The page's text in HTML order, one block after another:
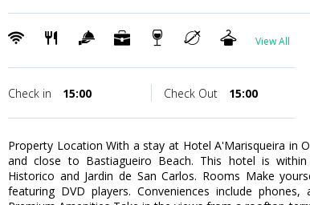
View All
Check in 15:00 Check Out 15:00
Property Location With a stay at Hotel A'Marisqueira in
and close to Bastiagueiro Beach. This hotel is
Historico and Jardin de San Carlos. Rooms Make
featuring DVD players. Conveniences include